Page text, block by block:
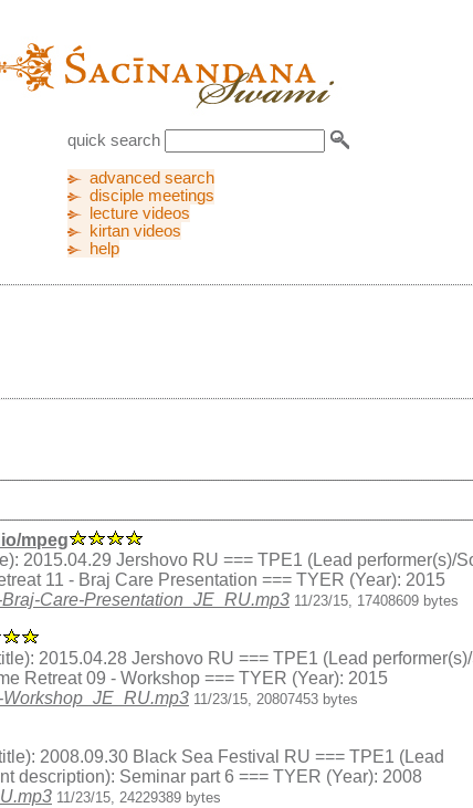
quick search
advanced search
disciple meetings
lecture videos
kirtan videos
help
mpeg
2015.04.29 Jershovo RU === TPE1 (Lead performer(s)/
11 - Braj Care Presentation === TYER (Year): 2015
Care-Presentation_JE_RU.mp3 11/23/15, 17408609 bytes
2015.04.28 Jershovo RU === TPE1 (Lead
Retreat 09 - Workshop === TYER (Year): 2015
11/23/15, 20807453 bytes
2008.09.30 Black Sea Festival RU === TPE1 (Lead
description): Seminar part 6 === TYER (Year): 2008
11/23/15, 24229389 bytes